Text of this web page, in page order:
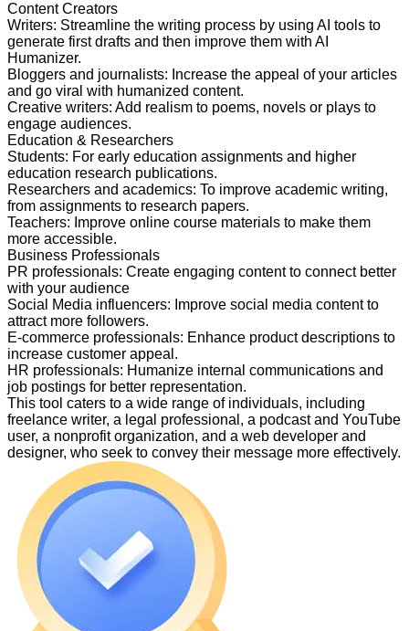
Content Creators
Writers: Streamline the writing process by using AI tools to
generate first drafts and then improve them with AI
Humanizer.
Bloggers and journalists: Increase the appeal of your articles
and go viral with humanized content.
Creative writers: Add realism to poems, novels or plays to
engage audiences.
Education & Researchers
Students: For early education assignments and higher
education research publications.
Researchers and academics: To improve academic writing,
from assignments to research papers.
Teachers: Improve online course materials to make them
more accessible.
Business Professionals
PR professionals: Create engaging content to connect better
with your audience
Social Media influencers: Improve social media content to
attract more followers.
E-commerce professionals: Enhance product descriptions to
increase customer appeal.
HR professionals: Humanize internal communications and
job postings for better representation.
This tool caters to a wide range of individuals, including
freelance writer, a legal professional, a podcast and YouTube
user, a nonprofit organization, and a web developer and
designer, who seek to convey their message more effectively.